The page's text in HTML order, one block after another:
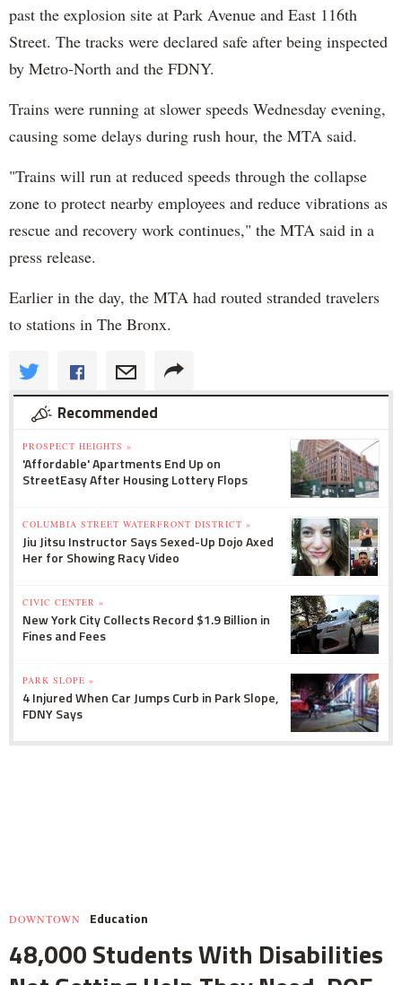
past the explosion site at Park Avenue and East 116th
Street. The tracks were declared safe after being inspected
by Metro-North and the FDNY.
Trains were running at slower speeds Wednesday evening,
causing some delays during rush hour, the MTA said.
"Trains will run at reduced speeds through the collapse
zone to protect nearby employees and reduce vibrations as
rescue and recovery work continues," the MTA said in a
press release.
Earlier in the day, the MTA had routed stranded travelers
to stations in The Bronx.
Recommended
PROSPECT HEIGHTS »
'Affordable' Apartments End Up on
StreetEasy After Housing Lottery Flops
COLUMBIA STREET WATERFRONT DISTRICT »
Jiu Jitsu Instructor Says Sexed-Up Dojo Axed
Her for Showing Racy Video
CIVIC CENTER »
New York City Collects Record $1.9 Billion in
Fines and Fees
PARK SLOPE »
4 Injured When Car Jumps Curb in Park Slope,
FDNY Says
DOWNTOWN Education
48,000 Students With Disabilities